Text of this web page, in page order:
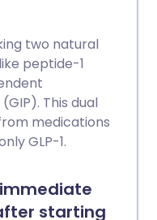
two natural
peptide-1
This dual
medications
GLP-1.
starting